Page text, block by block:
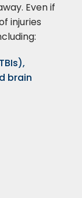
Even if
injuries
brain